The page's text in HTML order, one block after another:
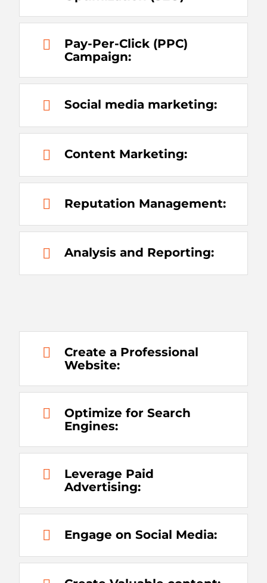
Pay-Per-Click (PPC)
Campaign:
Social media marketing:
Content Marketing:
Reputation Management:
Analysis and Reporting:
Create a Professional
Website:
Optimize for Search
Engines:
Leverage Paid
Advertising:
Engage on Social Media: